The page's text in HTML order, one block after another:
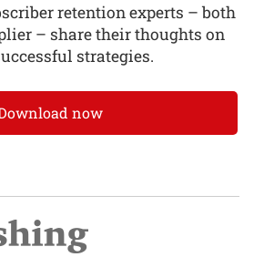
retention experts – both
– share their thoughts on
strategies.
now